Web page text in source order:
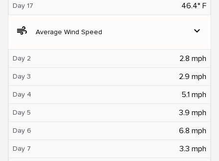
Day 17 46.4° F
air Average Wind Speed expand_more
Day 2 2.8 mph
Day 3 2.9 mph
Day 4 5.1 mph
Day 5 3.9 mph
Day 6 6.8 mph
Day 7 3.3 mph